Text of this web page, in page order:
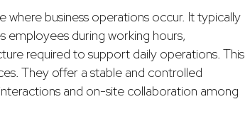
where business operations occur. It typically
employees during working hours,
required to support daily operations. This
They offer a stable and controlled
and on-site collaboration among